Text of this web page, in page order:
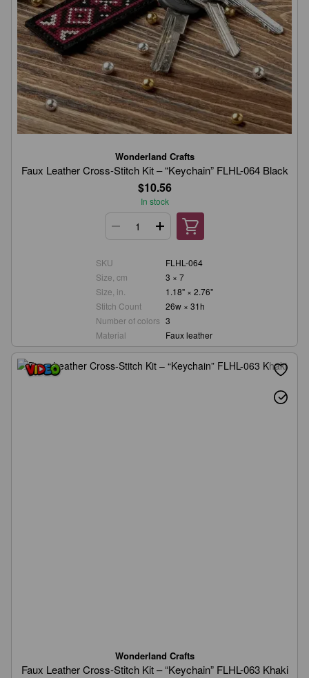
Wonderland Crafts
Faux Leather Cross-Stitch Kit – “Keychain” FLHL-064 Black
$10.56
In stock
SKU
FLHL-064
Size, cm
3 × 7
Size, in.
1.18" × 2.76"
Stitch Count
26w × 31h
Number of colors 3
Material
Faux leather
Wonderland Crafts
Faux Leather Cross-Stitch Kit – “Keychain” FLHL-063 Khaki